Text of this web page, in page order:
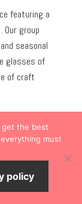
featuring a
Our group
seasonal
glasses of
of craft
get the best
must
policy